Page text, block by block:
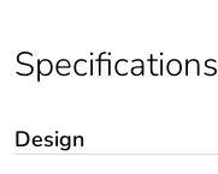
Specifications
Design